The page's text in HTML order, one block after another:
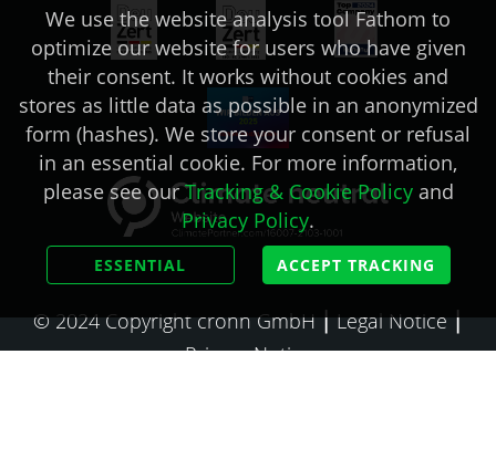
© 2024 Copyright cronn GmbH ⎮Legal Notice⎮
Privacy Notice
We use the website analysis tool Fathom to
optimize our website for users who have given
their consent. It works without cookies and
stores as little data as possible in an anonymized
form (hashes). We store your consent or refusal
in an essential cookie. For more information,
please see ourTracking & Cookie Policyand
Privacy Policy.
ESSENTIAL ACCEPT TRACKING